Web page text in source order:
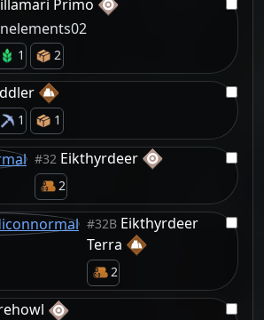
Primo
1 2
1 1
#32 Eikthyrdeer
2
#32B Eikthyrdeer
Terra
2